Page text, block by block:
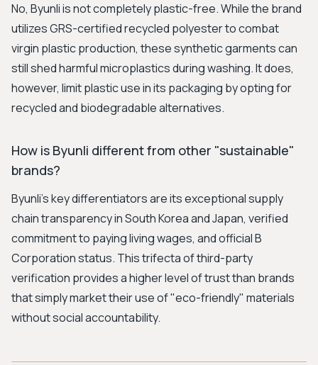
No, Byunli is not completely plastic-free. While the brand
utilizes GRS-certified recycled polyester to combat
virgin plastic production, these synthetic garments can
still shed harmful microplastics during washing. It does,
however, limit plastic use in its packaging by opting for
recycled and biodegradable alternatives.
How is Byunli different from other "sustainable"
brands?
Byunli's key differentiators are its exceptional supply
chain transparency in South Korea and Japan, verified
commitment to paying living wages, and official B
Corporation status. This trifecta of third-party
verification provides a higher level of trust than brands
that simply market their use of "eco-friendly" materials
without social accountability.